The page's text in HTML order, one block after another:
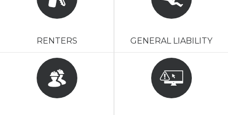
RENTERS GENERAL LIABILITY